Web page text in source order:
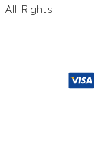
All Rights